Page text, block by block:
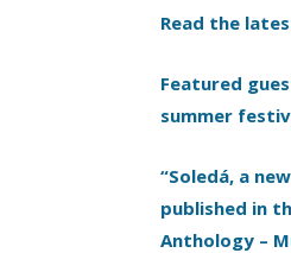
Read the
Featured
summer
“Soledá, a
published in
Anthology –